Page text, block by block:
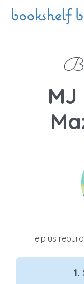
Skip to main content
bookshelf
Help us